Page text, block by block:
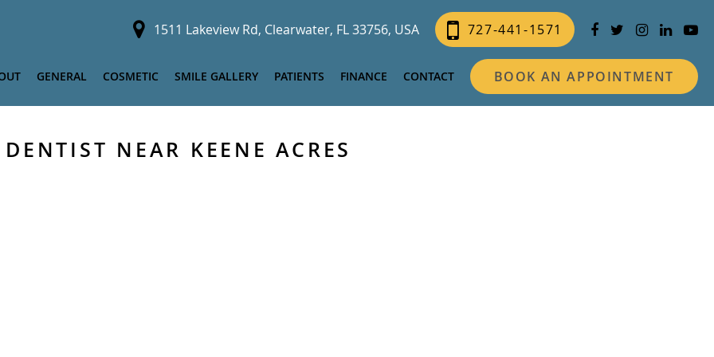
1511 Lakeview Rd, Clearwater, FL 33756, USA 727-441-1571
BOOK AN APPOINTMENT
GENERAL COSMETIC SMILE GALLERY PATIENTS FINANCE CONTACT
DENTIST NEAR KEENE ACRES